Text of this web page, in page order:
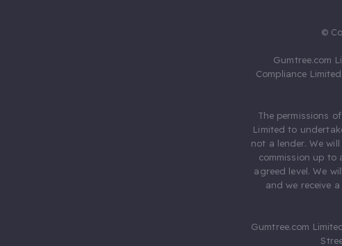
©
Gumtree.com
Compliance
The permissions
Limited to
not a lender. We
commission up to
agreed level. We
and we receive
Gumtree.com